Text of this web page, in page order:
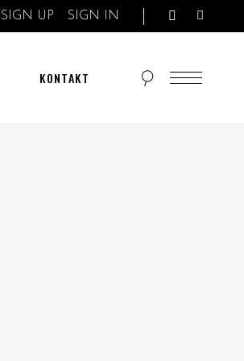
SIGN UP SIGN IN
KONTAKT